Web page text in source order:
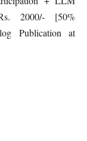
2000/- [50%
Publication at